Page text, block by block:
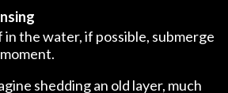
the water, if possible, submerge
shedding an old layer, much